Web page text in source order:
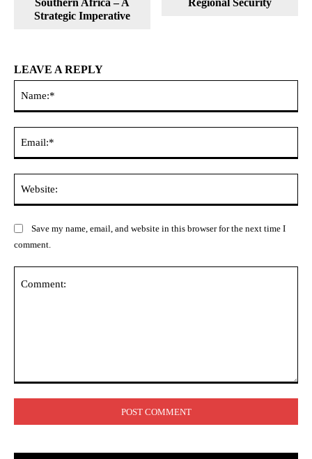
Strategic Imperative
LEAVE A REPLY
Save my name, email, and website in this browser for the next time I
comment.